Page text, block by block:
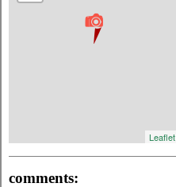
Leaflet
comments: